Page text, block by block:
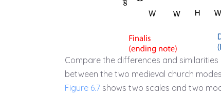
Compare the differences and
between the two medieval church
Figure 6.7 shows two scales and two